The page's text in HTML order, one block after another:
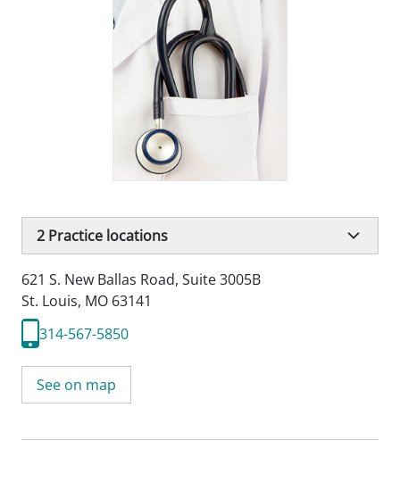
2 Practice locations
621 S. New Ballas Road, Suite 3005B
St. Louis, MO 63141
314-567-5850
See on map